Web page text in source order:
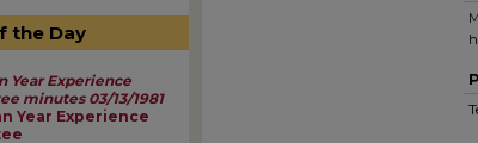
the Day
Year Experience
minutes 03/13/1981
Year Experience